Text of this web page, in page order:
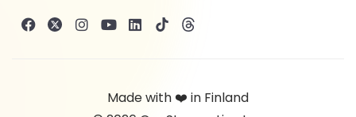
Made with ❤️ in Finland